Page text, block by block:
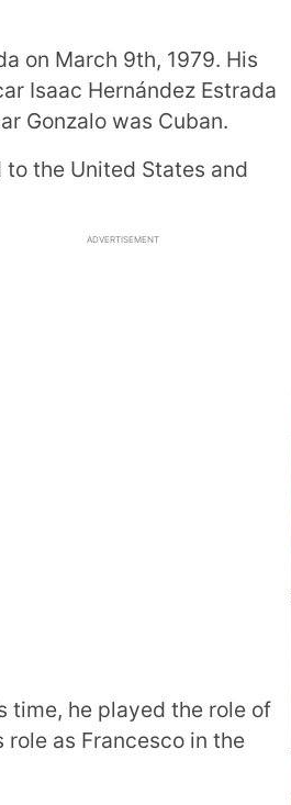
on March 9th, 1979. His
Isaac Hernández Estrada
Gonzalo was Cuban.
the United States and
ADVERTISEMENT
time, he played the role of
as Francesco in the